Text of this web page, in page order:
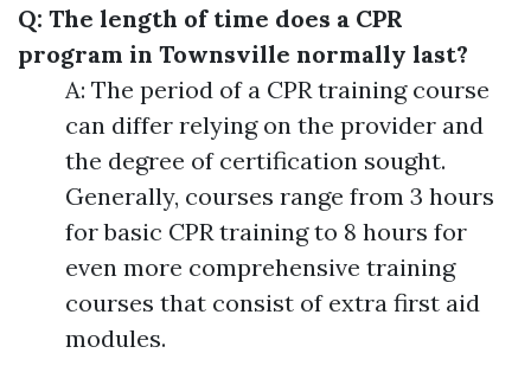
Q: The length of time does a CPR
program in Townsville normally last?
A: The period of a CPR training course
can differ relying on the provider and
the degree of certification sought.
Generally, courses range from 3 hours
for basic CPR training to 8 hours for
even more comprehensive training
courses that consist of extra first aid
modules.